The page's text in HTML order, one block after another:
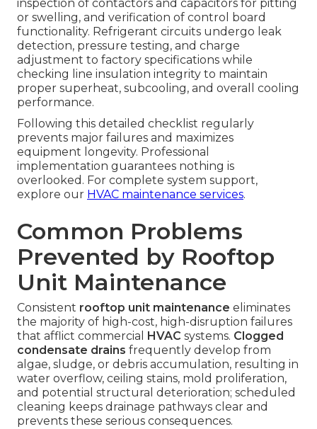
inspection of contactors and capacitors for pitting
or swelling, and verification of control board
functionality. Refrigerant circuits undergo leak
detection, pressure testing, and charge
adjustment to factory specifications while
checking line insulation integrity to maintain
proper superheat, subcooling, and overall cooling
performance.
Following this detailed checklist regularly
prevents major failures and maximizes
equipment longevity. Professional
implementation guarantees nothing is
overlooked. For complete system support,
explore our HVAC maintenance services.
Common Problems
Prevented by Rooftop
Unit Maintenance
Consistent rooftop unit maintenance eliminates
the majority of high-cost, high-disruption failures
that afflict commercial
HVAC systems. Clogged
condensate drains frequently develop from
algae, sludge, or debris accumulation, resulting in
water overflow, ceiling stains, mold proliferation,
and potential structural deterioration; scheduled
cleaning keeps drainage pathways clear and
prevents these serious consequences.